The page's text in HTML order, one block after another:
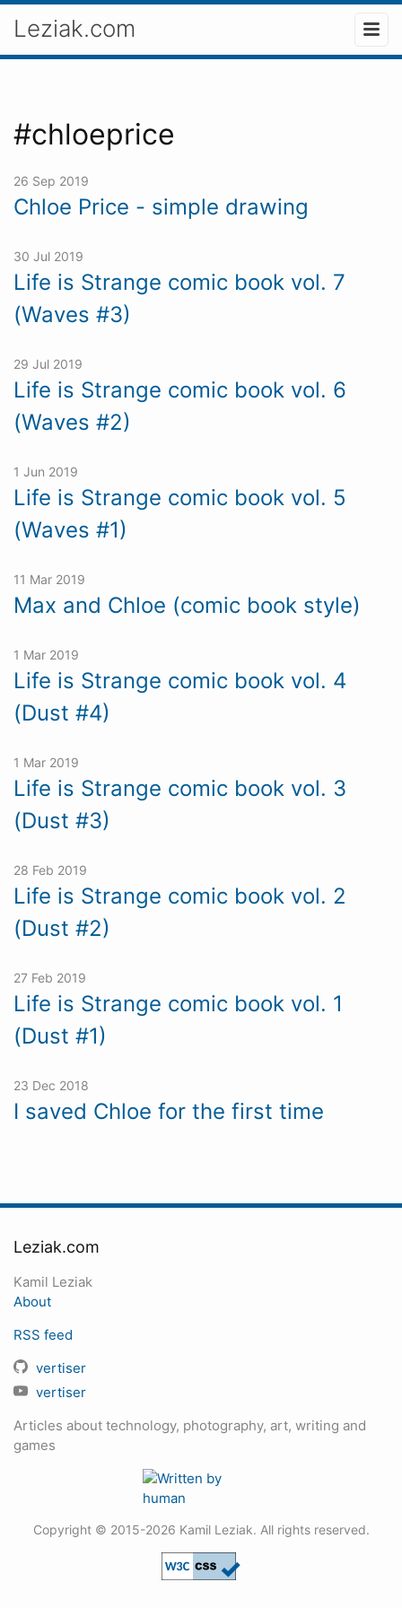
Leziak.com
#chloeprice
26 Sep 2019
Chloe Price - simple drawing
30 Jul 2019
Life is Strange comic book vol. 7
(Waves #3)
29 Jul 2019
Life is Strange comic book vol. 6
(Waves #2)
1 Jun 2019
Life is Strange comic book vol. 5
(Waves #1)
11 Mar 2019
Max and Chloe (comic book style)
1 Mar 2019
Life is Strange comic book vol. 4
(Dust #4)
1 Mar 2019
Life is Strange comic book vol. 3
(Dust #3)
28 Feb 2019
Life is Strange comic book vol. 2
(Dust #2)
27 Feb 2019
Life is Strange comic book vol. 1
(Dust #1)
23 Dec 2018
I saved Chloe for the first time
Leziak.com
Kamil Leziak
About
RSS feed
vertiser
vertiser
Articles about technology, photography, art, writing and
games
Copyright © 2015-2026 Kamil Leziak. All rights reserved.